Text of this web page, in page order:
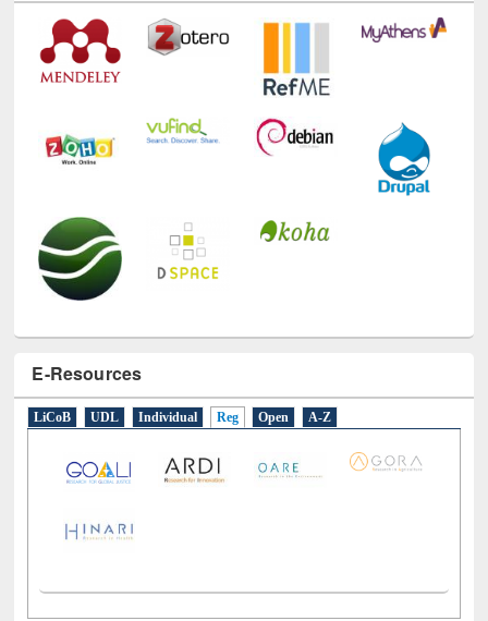
Technology Used
E-Resources